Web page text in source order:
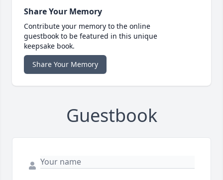
Share Your Memory
Contribute your memory to the online
guestbook to be featured in this unique
keepsake book.
Share Your Memory
Guestbook